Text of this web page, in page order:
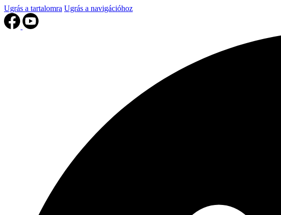
Ugrás a tartalomra Ugrás a navigációhoz